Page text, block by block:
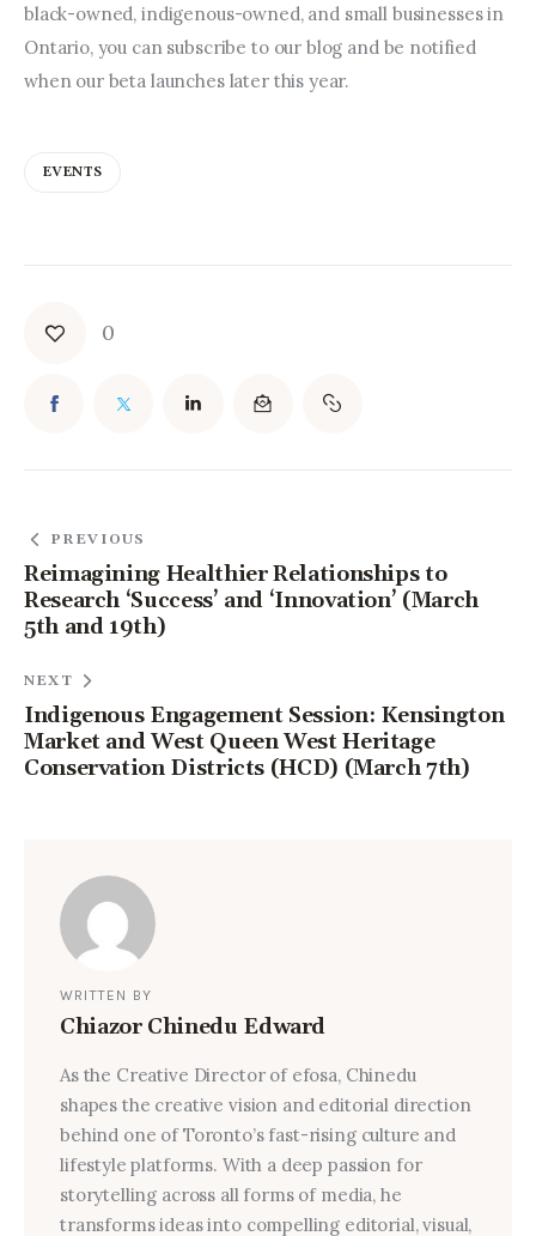
black-owned, indigenous-owned, and small businesses in
Ontario, you can subscribe to our blog and be notified
when our beta launches later this year.
EVENTS
0
PREVIOUS
Reimagining Healthier Relationships to
Research ‘Success’ and ‘Innovation’ (March
5th and 19th)
NEXT
Indigenous Engagement Session: Kensington
Market and West Queen West Heritage
Conservation Districts (HCD) (March 7th)
WRITTEN BY
Chiazor Chinedu Edward
As the Creative Director of efosa, Chinedu
shapes the creative vision and editorial direction
behind one of Toronto’s fast-rising culture and
lifestyle platforms. With a deep passion for
storytelling across all forms of media, he
transforms ideas into compelling editorial, visual,